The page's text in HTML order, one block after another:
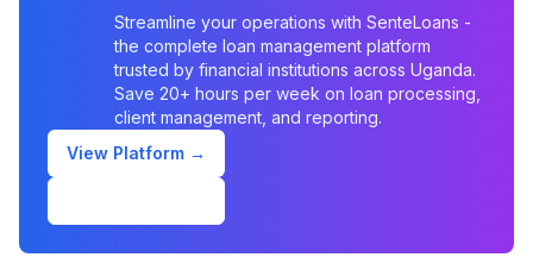
Streamline your operations with SenteLoans -
the complete loan management platform
trusted by financial institutions across Uganda.
Save 20+ hours per week on loan processing,
client management, and reporting.
View Platform →